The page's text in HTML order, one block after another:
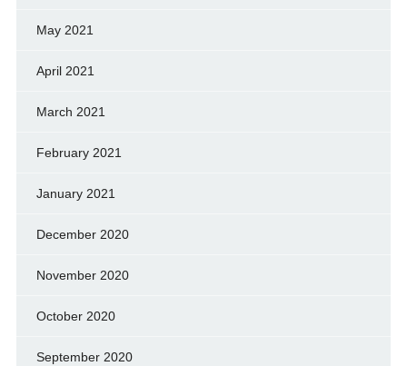
May 2021
April 2021
March 2021
February 2021
January 2021
December 2020
November 2020
October 2020
September 2020